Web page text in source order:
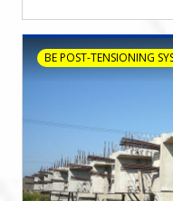
BE POST-TENSIONING